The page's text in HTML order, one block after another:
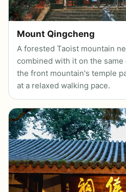
Mount Qingcheng
A forested Taoist mountain
combined with it on the same
the front mountain's temple
at a relaxed walking pace.